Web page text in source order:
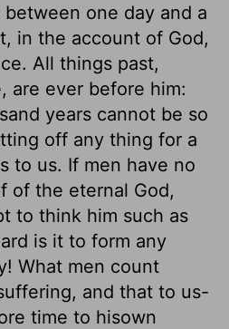
one day and a
in the account of God,
All things past,
are ever before him:
years cannot be so
off any thing for a
to us. If men have no
of the eternal God,
to think him such as
is it to form any
What men count
and that to us-
time to hisown